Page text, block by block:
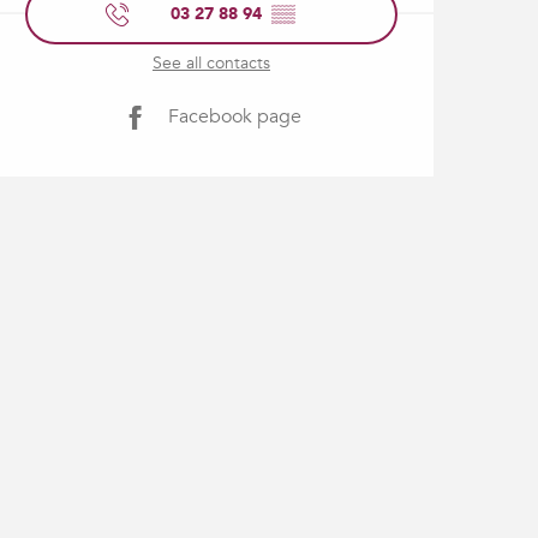
03 27 88 94 ▒▒
See all contacts
Facebook page